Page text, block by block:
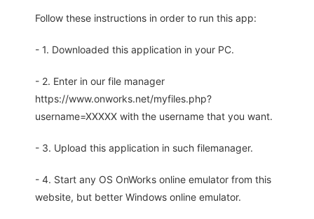
Follow these instructions in order to run this app:
- 1. Downloaded this application in your PC.
- 2. Enter in our file manager
https://www.onworks.net/myfiles.php?
username=XXXXX with the username that you want.
- 3. Upload this application in such filemanager.
- 4. Start any OS OnWorks online emulator from this
website, but better Windows online emulator.